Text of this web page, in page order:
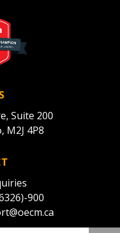
Suite 200
4P8
900